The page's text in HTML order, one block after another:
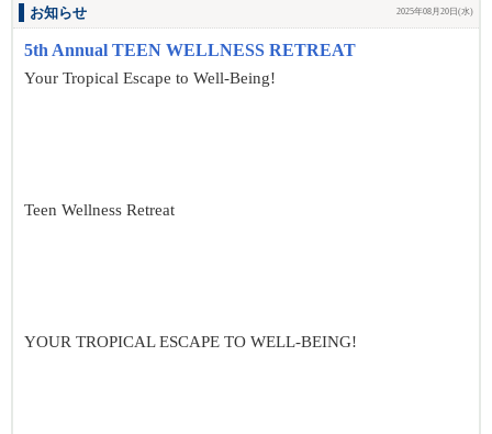
お知らせ 2025年08月20日(水)
5th Annual TEEN WELLNESS RETREAT
Your Tropical Escape to Well-Being!
Teen Wellness Retreat
YOUR TROPICAL ESCAPE TO WELL-BEING!